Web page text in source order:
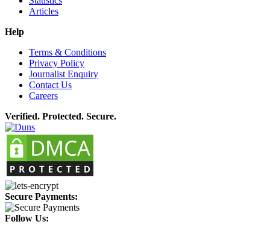
Articles
Help
Terms & Conditions
Privacy Policy
Journalist Enquiry
Contact Us
Careers
Verified. Protected. Secure.
Secure Payments:
Follow Us: